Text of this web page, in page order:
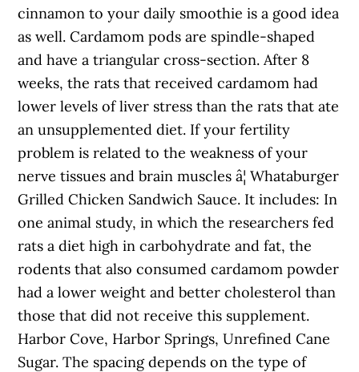
cinnamon to your daily smoothie is a good idea
as well. Cardamom pods are spindle-shaped
and have a triangular cross-section. After 8
weeks, the rats that received cardamom had
lower levels of liver stress than the rats that ate
an unsupplemented diet. If your fertility
problem is related to the weakness of your
nerve tissues and brain muscles â¦ Whataburger
Grilled Chicken Sandwich Sauce. It includes: In
one animal study, in which the researchers fed
rats a diet high in carbohydrate and fat, the
rodents that also consumed cardamom powder
had a lower weight and better cholesterol than
those that did not receive this supplement.
Harbor Cove, Harbor Springs, Unrefined Cane
Sugar. The spacing depends on the type of